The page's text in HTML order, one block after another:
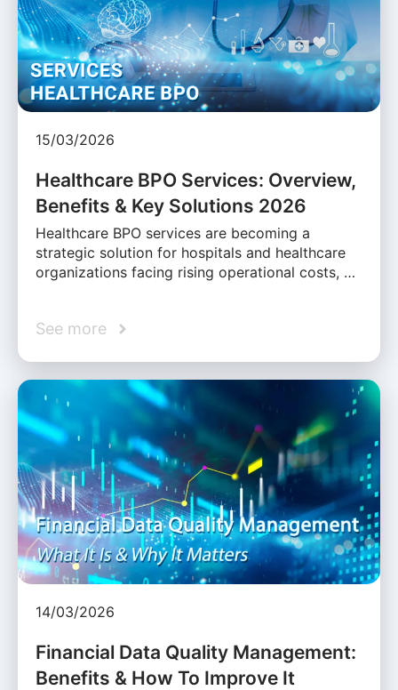
15/03/2026
Healthcare BPO Services: Overview,
Benefits & Key Solutions 2026
Healthcare BPO services are becoming a
strategic solution for hospitals and healthcare
organizations facing rising operational costs, …
See more
14/03/2026
Financial Data Quality Management:
Benefits & How To Improve It